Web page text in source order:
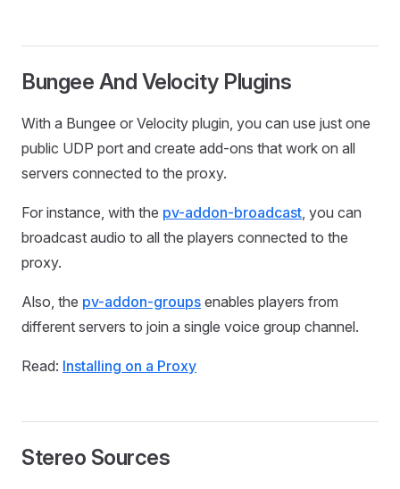
Bungee And Velocity Plugins
With a Bungee or Velocity plugin, you can use just one
public UDP port and create add-ons that work on all
servers connected to the proxy.
For instance, with the pv-addon-broadcast, you can
broadcast audio to all the players connected to the
proxy.
Also, the pv-addon-groups enables players from
different servers to join a single voice group channel.
Read: Installing on a Proxy
Stereo Sources